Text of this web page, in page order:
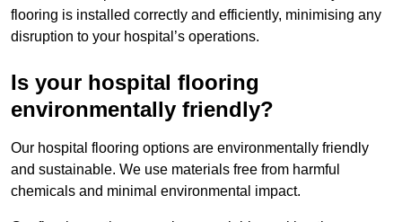
flooring is installed correctly and efficiently, minimising any
disruption to your hospital’s operations.
Is your hospital flooring
environmentally friendly?
Our hospital flooring options are environmentally friendly
and sustainable. We use materials free from harmful
chemicals and minimal environmental impact.